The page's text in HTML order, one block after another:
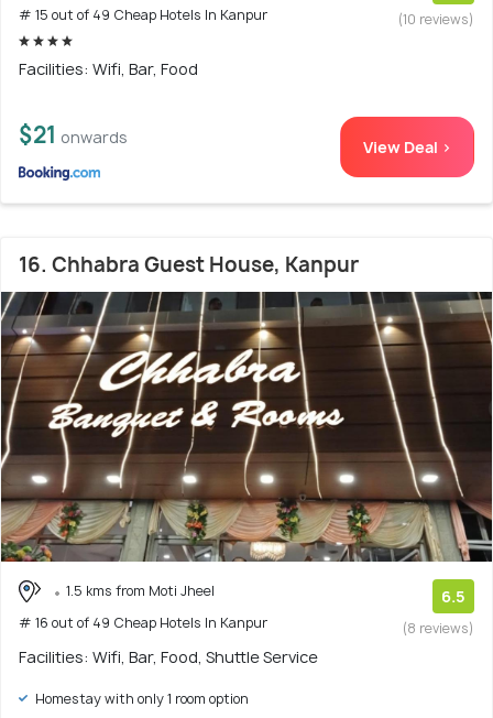
# 15 out of 49 Cheap Hotels In Kanpur
(10 reviews)
Facilities: Wifi, Bar, Food
$21 onwards View Deal >
16. Chhabra Guest House, Kanpur
1.5 kms from Moti Jheel
# 16 out of 49 Cheap Hotels In Kanpur
6.5
(8 reviews)
Facilities: Wifi, Bar, Food, Shuttle Service
Homestay with only 1 room option